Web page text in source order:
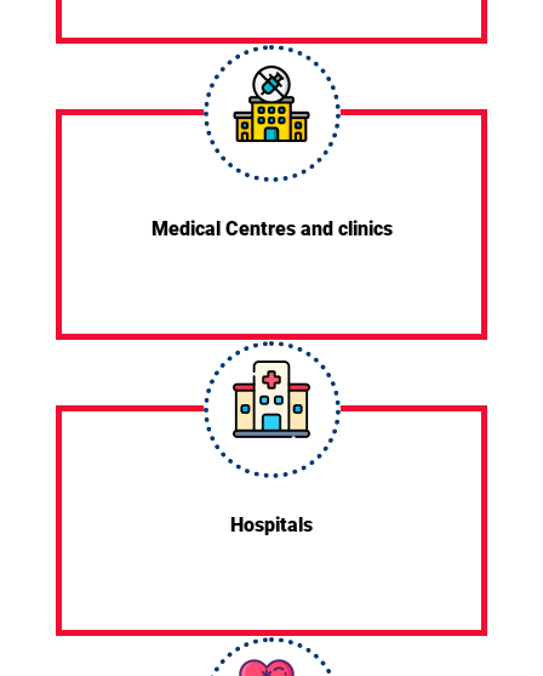
Medical Centres and clinics
Hospitals